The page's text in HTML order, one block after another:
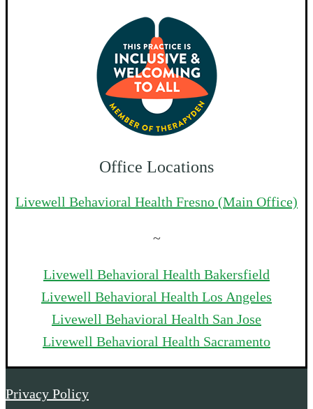
Office Locations
Livewell Behavioral Health Fresno (Main Office)
~
Livewell Behavioral Health Bakersfield
Livewell Behavioral Health Los Angeles
Livewell Behavioral Health San Jose
Livewell Behavioral Health Sacramento
Privacy Policy